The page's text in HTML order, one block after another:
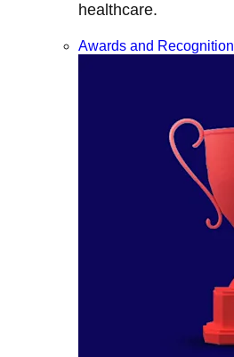
healthcare.
Awards and Recognition